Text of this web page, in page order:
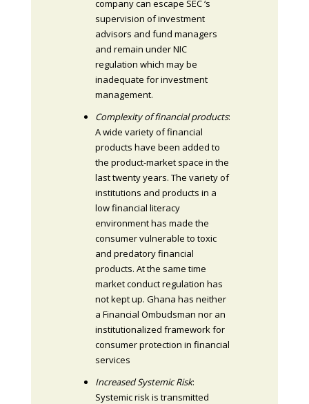
company can escape SEC ‘s
supervision of investment
advisors and fund managers
and remain under NIC
regulation which may be
inadequate for investment
management.
Complexity of financial products:
A wide variety of financial
products have been added to
the product-market space in the
last twenty years. The variety of
institutions and products in a
low financial literacy
environment has made the
consumer vulnerable to toxic
and predatory financial
products. At the same time
market conduct regulation has
not kept up. Ghana has neither
a Financial Ombudsman nor an
institutionalized framework for
consumer protection in financial
services
Increased Systemic Risk:
Systemic risk is transmitted